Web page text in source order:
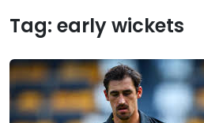
Tag: early wickets